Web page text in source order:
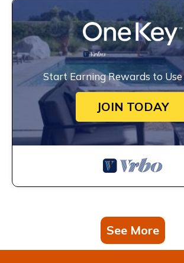
Start Earning Rewards to
JOIN TODAY
See More